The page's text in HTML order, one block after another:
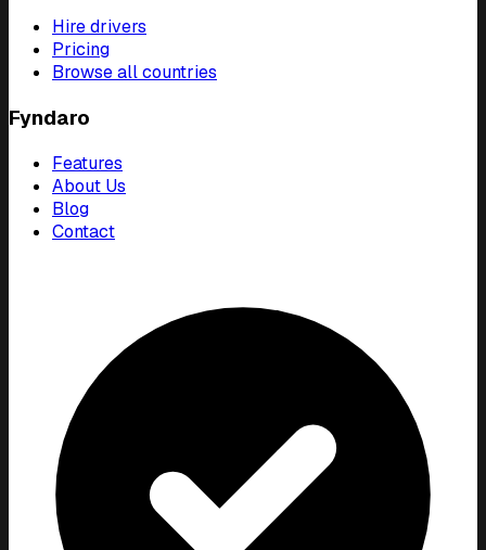
Hire drivers
Pricing
Browse all countries
Fyndaro
Features
About Us
Blog
Contact